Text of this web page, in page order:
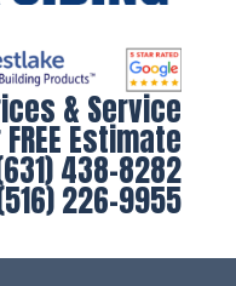
& Service
Estimate
438-8282
226-9955